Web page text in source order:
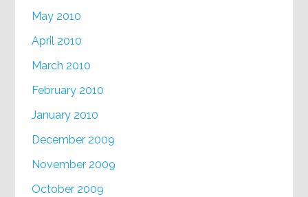
May 2010
April 2010
March 2010
February 2010
January 2010
December 2009
November 2009
October 2009